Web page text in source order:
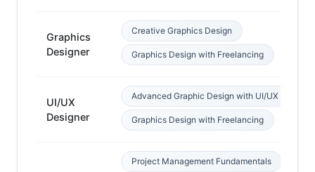
Graphics
Designer
Creative Graphics Design
Graphics Design with Freelancing
UI/UX
Designer
Advanced Graphic Design with UI/UX
Graphics Design with Freelancing
Project Management Fundamentals